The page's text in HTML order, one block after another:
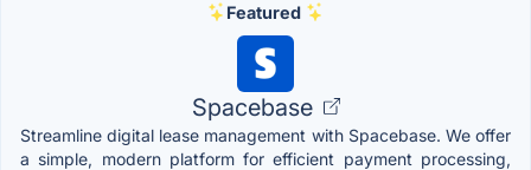
Featured
Spacebase
Streamline digital lease management with Spacebase. We offer
a simple, modern platform for efficient payment processing,